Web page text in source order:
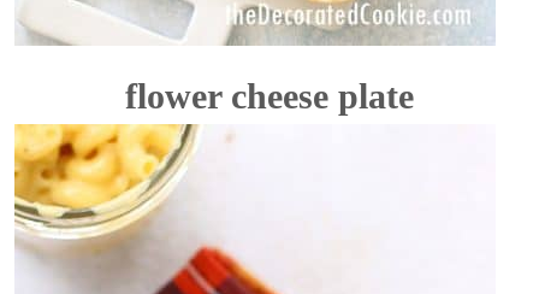
flower cheese plate